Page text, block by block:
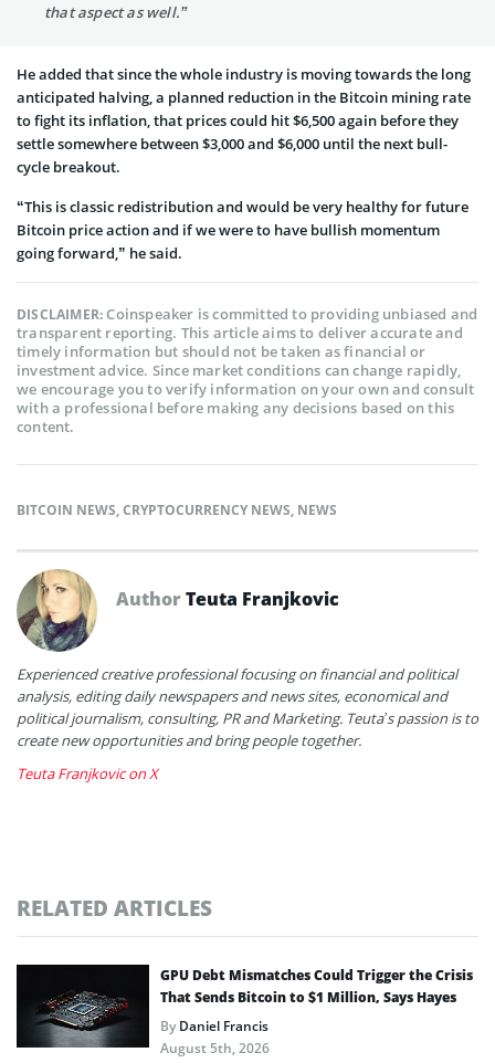
that aspect as well.”
He added that since the whole industry is moving towards the long
anticipated halving, a planned reduction in the Bitcoin mining rate
to fight its inflation, that prices could hit $6,500 again before they
settle somewhere between $3,000 and $6,000 until the next bull-
cycle breakout.
“This is classic redistribution and would be very healthy for future
Bitcoin price action and if we were to have bullish momentum
going forward,” he said.
DISCLAIMER:Coinspeaker is committed to providing unbiased and
transparent reporting. This article aims to deliver accurate and
timely information but should not be taken as financial or
investment advice. Since market conditions can change rapidly,
we encourage you to verify information on your own and consult
with a professional before making any decisions based on this
content.
BITCOIN NEWS,CRYPTOCURRENCY NEWS, NEWS
AuthorTeuta Franjkovic
Experienced creative professional focusing on financial and political
analysis, editing daily newspapers and news sites, economical and
political journalism, consulting, PR and Marketing. Teuta’s passion is to
create new opportunities and bring people together.
Teuta Franjkovic on X
RELATED ARTICLES
GPU Debt Mismatches Could Trigger the Crisis
That Sends Bitcoin to $1 Million, Says Hayes
ByDaniel Francis
August 5th, 2026